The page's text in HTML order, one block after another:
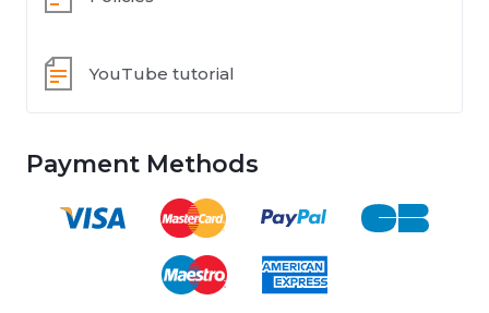
YouTube tutorial
Payment Methods